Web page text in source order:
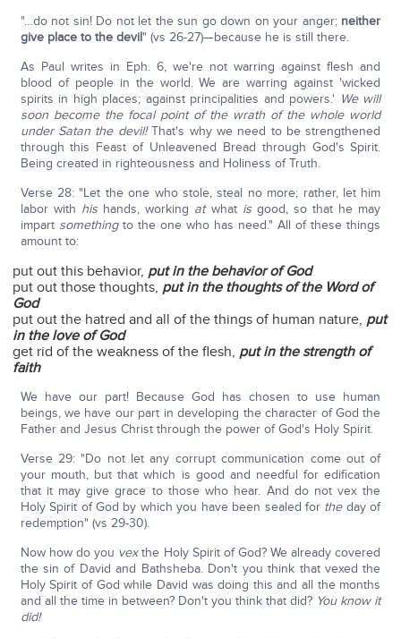
"…do not sin! Do not let the sun go down on your anger; neither
give place to the devil" (vs 26-27)—because he is still there.
As Paul writes in Eph. 6, we're not warring against flesh and
blood of people in the world. We are warring against 'wicked
spirits in high places; against principalities and powers.' We will
soon become the focal point of the wrath of the whole world
under Satan the devil!That's why we need to be strengthened
through this Feast of Unleavened Bread through God's Spirit.
Being created in righteousness and Holiness of Truth.
Verse 28: "Let the one who stole, steal no more; rather, let him
labor with hishands, working atwhat isgood, so that he may
impart somethingto the one who has need." All of these things
amount to:
put out this behavior, put in the behavior of God
put out those thoughts, put in the thoughts of the Word of
God
put out the hatred and all of the things of human nature, put
in the love of God
get rid of the weakness of the flesh, put in the strength of
faith
We have our part! Because God has chosen to use human
beings, we have our part in developing the character of God the
Father and Jesus Christ through the power of God's Holy Spirit.
Verse 29: "Do not let any corrupt communication come out of
your mouth, but that which is good and needful for edification
that it may give grace to those who hear. And do not vex the
Holy Spirit of God by which you have been sealed for theday of
redemption" (vs 29-30).
Now how do you vexthe Holy Spirit of God? We already covered
the sin of David and Bathsheba. Don't you think that vexed the
Holy Spirit of God while David was doing this and all the months
and all the time in between? Don't you think that did? You know it
did!